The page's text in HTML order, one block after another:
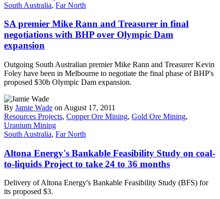
South Australia, Far North
SA premier Mike Rann and Treasurer in final
negotiations with BHP over Olympic Dam
expansion
Outgoing South Australian premier Mike Rann and Treasurer Kevin
Foley have been in Melbourne to negotiate the final phase of BHP's
proposed $30b Olympic Dam expansion.
By Jamie Wade on August 17, 2011
Resources Projects, Copper Ore Mining, Gold Ore Mining,
Uranium Mining
South Australia, Far North
Altona Energy's Bankable Feasibility Study on coal-
to-liquids Project to take 24 to 36 months
Delivery of Altona Energy's Bankable Feasibility Study (BFS) for
its proposed $3.